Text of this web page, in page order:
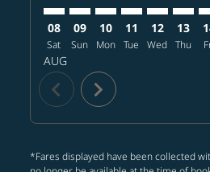
08
Sat
AUG
09
Sun
10
Mon
11
Tue
12
Wed
13
Thu
chevron_left chevron_right
*Fares displayed have been collected